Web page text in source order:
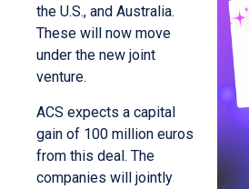
the U.S., and Australia.
These will now move
under the new joint
venture.
ACS expects a capital
gain of 100 million euros
from this deal. The
companies will jointly